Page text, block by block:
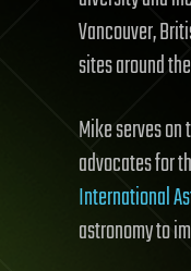
Vancouver,
sites around
Mike serves
advocates for
International
astronomy to